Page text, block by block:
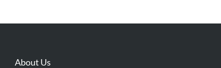
About Us